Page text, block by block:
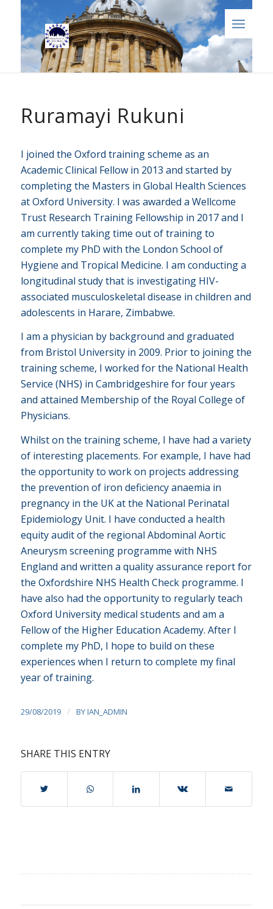
Ruramayi Rukuni
I joined the Oxford training scheme as an
Academic Clinical Fellow in 2013 and started by
completing the Masters in Global Health Sciences
at Oxford University. I was awarded a Wellcome
Trust Research Training Fellowship in 2017 and I
am currently taking time out of training to
complete my PhD with the London School of
Hygiene and Tropical Medicine. I am conducting a
longitudinal study that is investigating HIV-
associated musculoskeletal disease in children and
adolescents in Harare, Zimbabwe.
I am a physician by background and graduated
from Bristol University in 2009. Prior to joining the
training scheme, I worked for the National Health
Service (NHS) in Cambridgeshire for four years
and attained Membership of the Royal College of
Physicians.
Whilst on the training scheme, I have had a variety
of interesting placements. For example, I have had
the opportunity to work on projects addressing
the prevention of iron deficiency anaemia in
pregnancy in the UK at the National Perinatal
Epidemiology Unit. I have conducted a health
equity audit of the regional Abdominal Aortic
Aneurysm screening programme with NHS
England and written a quality assurance report for
the Oxfordshire NHS Health Check programme. I
have also had the opportunity to regularly teach
Oxford University medical students and am a
Fellow of the Higher Education Academy. After I
complete my PhD, I hope to build on these
experiences when I return to complete my final
year of training.
29/08/2019 / BYIAN_ADMIN
SHARE THIS ENTRY